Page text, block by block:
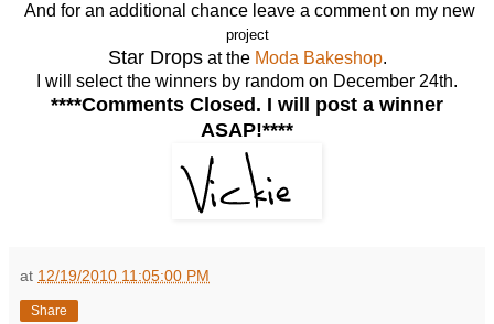
And for an additional chance leave a comment on my new
project
Star Dropsat the Moda Bakeshop.
I will select the winners by random on December 24th.
****Comments Closed. I will post a winner
ASAP!****
at 12/19/2010 11:05:00 PM
Share